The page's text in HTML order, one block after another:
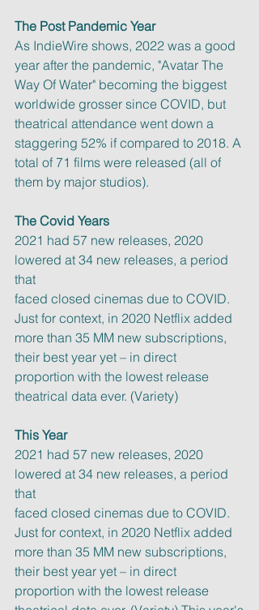
The Post Pandemic Year
As IndieWire shows, 2022 was a good
year after the pandemic, "Avatar The
Way Of Water" becoming the biggest
worldwide grosser since COVID, but
theatrical attendance went down a
staggering 52% if compared to 2018. A
total of 71 films were released (all of
them by major studios).
The Covid Years
2021 had 57 new releases, 2020
lowered at 34 new releases, a period
that
faced closed cinemas due to COVID.
Just for context, in 2020 Netflix added
more than 35 MM new subscriptions,
their best year yet – in direct
proportion with the lowest release
theatrical data ever. (Variety)
This Year
2021 had 57 new releases, 2020
lowered at 34 new releases, a period
that
faced closed cinemas due to COVID.
Just for context, in 2020 Netflix added
more than 35 MM new subscriptions,
their best year yet – in direct
proportion with the lowest release